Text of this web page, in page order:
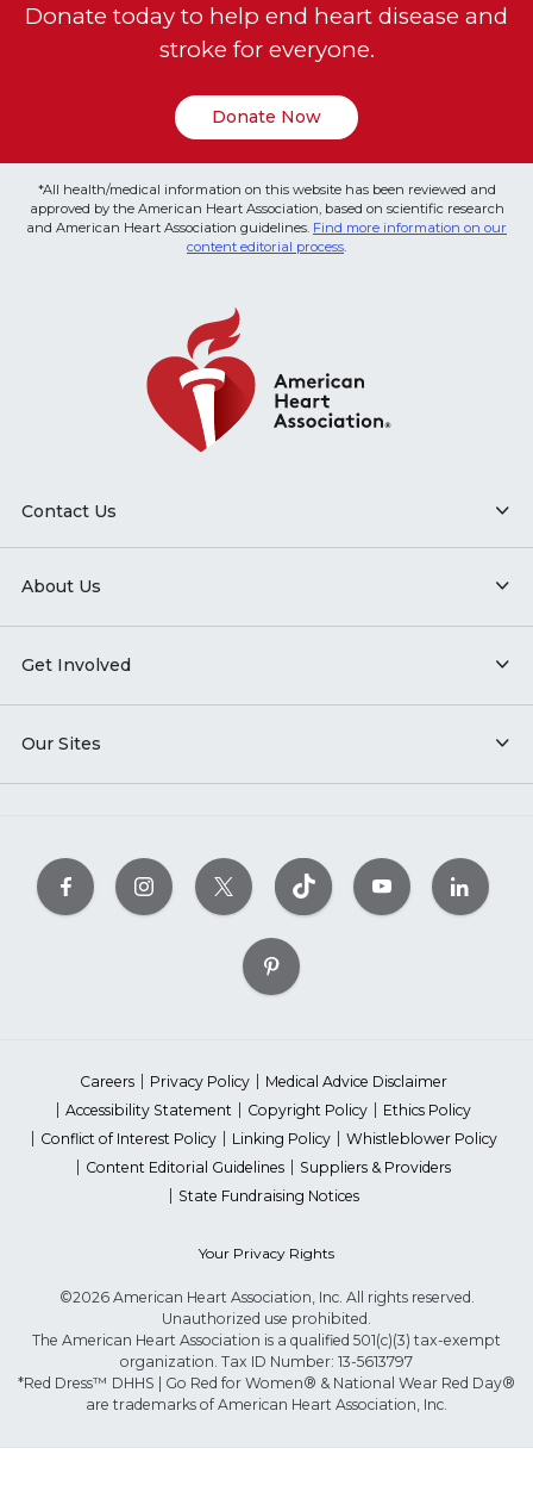
Donate today to help end heart disease and
stroke for everyone.
Donate Now
*All health/medical information on this website has been reviewed and
approved by the American Heart Association, based on scientific research
and American Heart Association guidelines. Find more information on our
content editorial process.
Contact Us
About Us
Get Involved
Our Sites
Careers Privacy Policy
Medical Advice Disclaimer
Accessibility Statement
Copyright Policy
Ethics Policy
Conflict of Interest Policy
Linking Policy
Whistleblower Policy
Content Editorial Guidelines
Suppliers & Providers
State Fundraising Notices
Your Privacy Rights
©2026 American Heart Association, Inc. All rights reserved.
Unauthorized use prohibited.
The American Heart Association is a qualified 501(c)(3) tax-exempt
organization. Tax ID Number: 13-5613797
*Red Dress™ DHHS | Go Red for Women® & National Wear Red Day®
are trademarks of American Heart Association, Inc.